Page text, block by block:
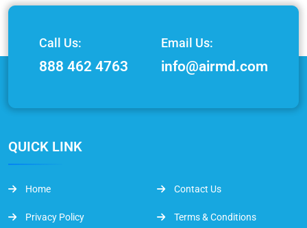
Call Us:
888 462 4763
Email Us:
info@airmd.com
QUICK LINK
Home Contact Us
Privacy Policy Terms & Conditions